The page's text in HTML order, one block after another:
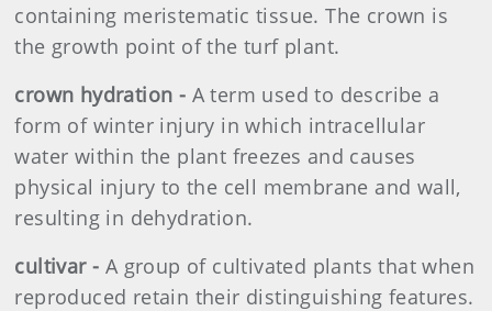
containing meristematic tissue. The crown is
the growth point of the turf plant.
crown hydration - A term used to describe a
form of winter injury in which intracellular
water within the plant freezes and causes
physical injury to the cell membrane and wall,
resulting in dehydration.
cultivar - A group of cultivated plants that when
reproduced retain their distinguishing features.